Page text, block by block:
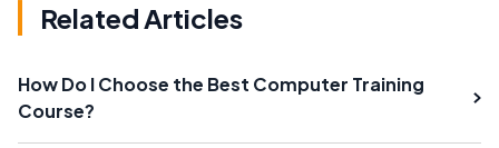
Related Articles
How Do I Choose the Best Computer Training
Course?